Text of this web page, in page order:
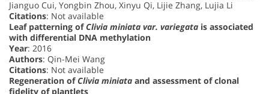
Jianguo Cui, Yongbin Zhou, Xinyu Qi, Lijie Zhang, Lujia Li
Citations: Not available
Leaf patterning of Clivia miniata var. variegata is associated
with differential DNA methylation
Year: 2016
Authors: Qin-Mei Wang
Citations: Not available
Regeneration of Clivia miniata and assessment of clonal
fidelity of plantlets